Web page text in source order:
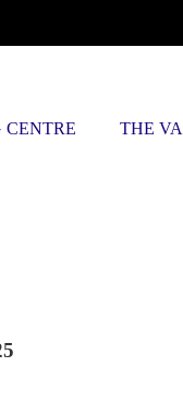
CENTRE THE